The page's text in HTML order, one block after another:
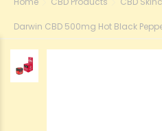
Darwin CBD 500mg Hot Black